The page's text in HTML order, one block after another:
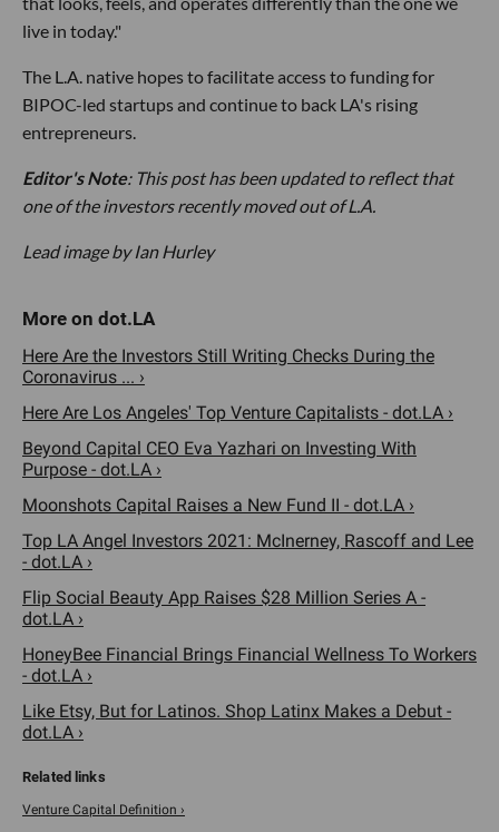
live in today."
The L.A. native hopes to facilitate access to funding for
BIPOC-led startups and continue to back LA's rising
entrepreneurs.
Editor's Note: This post has been updated to reflect that
one of the investors recently moved out of L.A.
Lead image by Ian Hurley
Here Are the Investors Still Writing Checks During the
Coronavirus ... ›
Here Are Los Angeles' Top Venture Capitalists - dot.LA ›
Beyond Capital CEO Eva Yazhari on Investing With
Purpose - dot.LA ›
Moonshots Capital Raises a New Fund II - dot.LA ›
Top LA Angel Investors 2021: McInerney, Rascoff and Lee
- dot.LA ›
Flip Social Beauty App Raises $28 Million Series A -
dot.LA ›
HoneyBee Financial Brings Financial Wellness To Workers
- dot.LA ›
Like Etsy, But for Latinos. Shop Latinx Makes a Debut -
dot.LA ›
Venture Capital Definition ›